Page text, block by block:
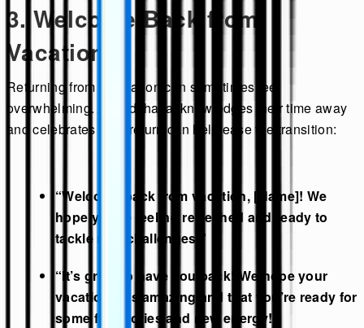
3. Welcome Back from
Vacation
Returning from a vacation can sometimes feel
overwhelming. A card that acknowledges their time away
and celebrates their return can help ease the transition:
“Welcome back from vacation, [Name]! We
hope you’re feeling refreshed and ready to
tackle new challenges.”
“It’s great to have you back! We hope your
vacation was amazing and that you’re ready for
some fun stories and new energy!”